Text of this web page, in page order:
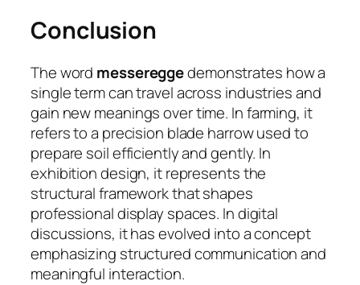
Conclusion
The word messereggedemonstrates how a
single term can travel across industries and
gain new meanings over time. In farming, it
refers to a precision blade harrow used to
prepare soil efficiently and gently. In
exhibition design, it represents the
structural framework that shapes
professional display spaces. In digital
discussions, it has evolved into a concept
emphasizing structured communication and
meaningful interaction.